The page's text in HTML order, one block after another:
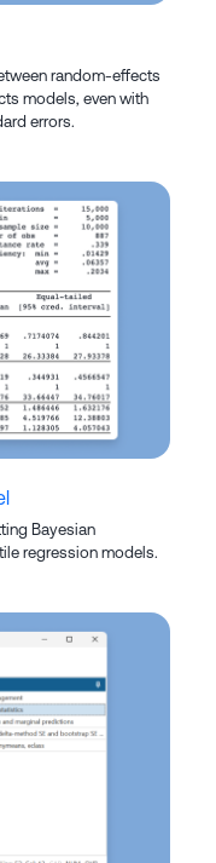
random-effects
models, even with
errors.
Bayesian
regression models.